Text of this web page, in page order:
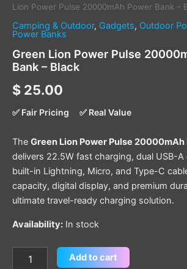
Lion Power Pulse 20000mAh Power Bank –
Camping & Outdoor, Gadgets, Outdoor
Power Banks
Green Lion Power Pulse
Bank – Black
$ 25.00
✅ Fair Pricing ✅ Real Value
The Green Lion Power Pulse 20000mAh
delivers 22.5W fast charging, dual USB-
built-in Lightning, Micro, and Type-C
capacity, digital display, and premium
ultimate travel-ready charging solution.
Availability: In stock
Add to cart